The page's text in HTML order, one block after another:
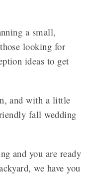
a small,
looking for
ideas to get
and with a little
fall wedding
and you are ready
we have you